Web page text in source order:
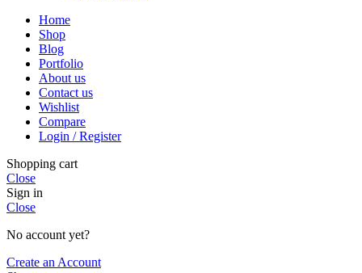
Home
Shop
Blog
Portfolio
About us
Contact us
Wishlist
Compare
Login / Register
Shopping cart
Close
Sign in
Close
No account yet?
Create an Account